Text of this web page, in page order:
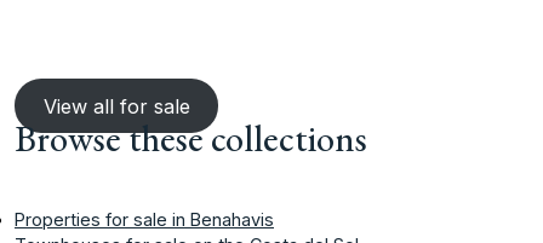
View all for sale
Browse these collections
Properties for sale in Benahavis